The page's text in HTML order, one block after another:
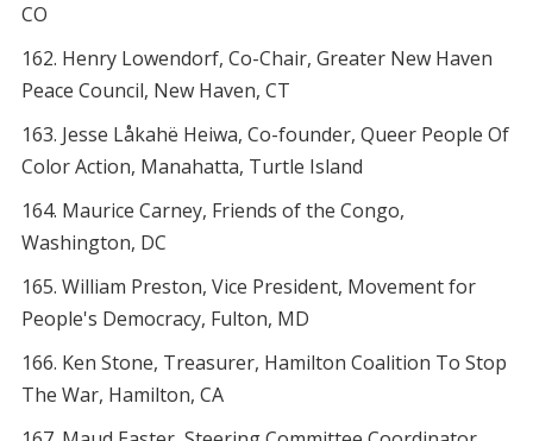
CO
Henry Lowendorf, Co-Chair, Greater New Haven
Peace Council, New Haven, CT
Jesse Låkahë Heiwa, Co-founder, Queer People Of
Color Action, Manahatta, Turtle Island
Maurice Carney, Friends of the Congo,
Washington, DC
William Preston, Vice President, Movement for
People's Democracy, Fulton, MD
Ken Stone, Treasurer, Hamilton Coalition To Stop
The War, Hamilton, CA